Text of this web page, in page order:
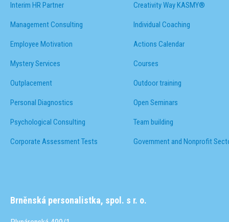
Interim HR Partner
Management Consulting
Employee Motivation
Mystery Services
Outplacement
Personal Diagnostics
Psychological Consulting
Corporate Assessment Tests
Creativity Way KASMY®
Individual Coaching
Actions Calendar
Courses
Outdoor training
Open Seminars
Team building
Government and Nonprofit
Brněnská personalistka, spol. s r. o.